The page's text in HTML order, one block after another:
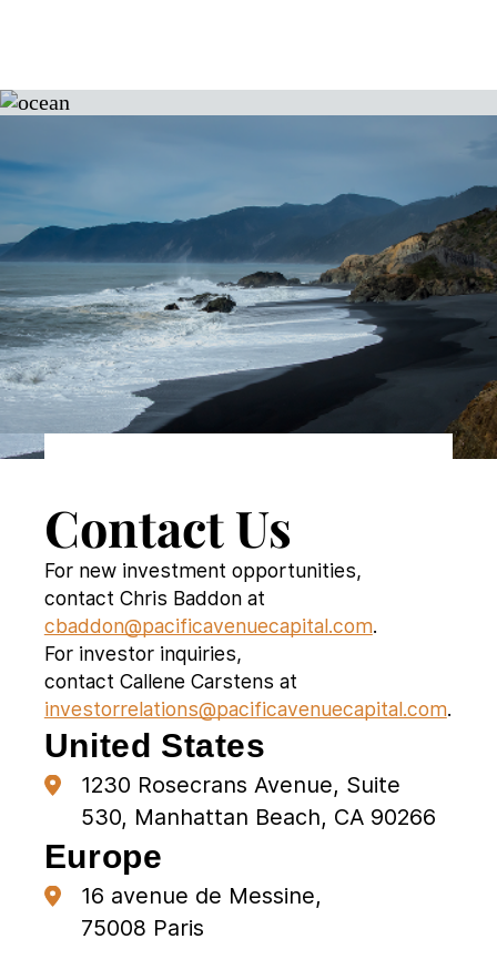
Contact Us
For new investment opportunities,
contact Chris Baddon at
cbaddon@pacificavenuecapital.com.
For investor inquiries,
contact Callene Carstens at
investorrelations@pacificavenuecapital.com.
United States
1230 Rosecrans Avenue, Suite
530, Manhattan Beach, CA 90266
Europe
16 avenue de Messine,
75008 Paris